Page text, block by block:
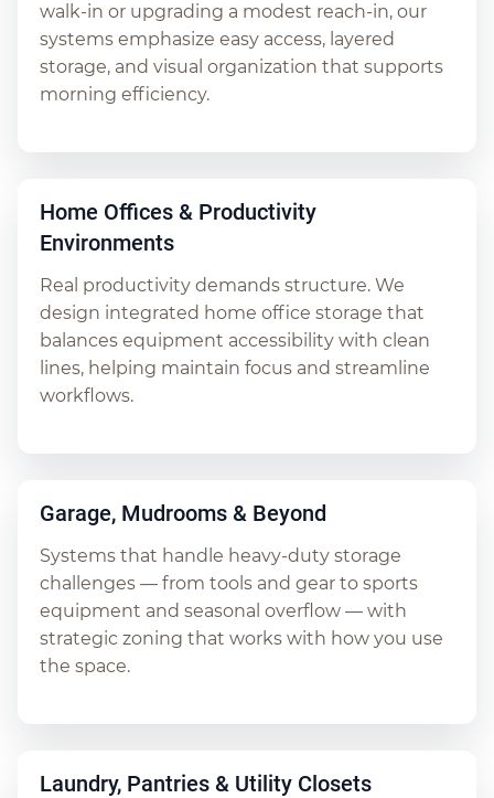
walk-in or upgrading a modest reach-in, our
systems emphasize easy access, layered
storage, and visual organization that supports
morning efficiency.
Home Offices & Productivity
Environments
Real productivity demands structure. We
design integrated home office storage that
balances equipment accessibility with clean
lines, helping maintain focus and streamline
workflows.
Garage, Mudrooms & Beyond
Systems that handle heavy-duty storage
challenges — from tools and gear to sports
equipment and seasonal overflow — with
strategic zoning that works with how you use
the space.
Laundry, Pantries & Utility Closets